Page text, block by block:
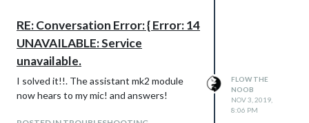
whole MagicMirror program crash.
I’d appreciate any advice.
RE: Conversation Error: { Error: 14
UNAVAILABLE: Service
unavailable.
I solved it!!. The assistant mk2 module
now hears to my mic! and answers!
FLOW THE
NOOB
NOV 3, 2019,
8:06 PM